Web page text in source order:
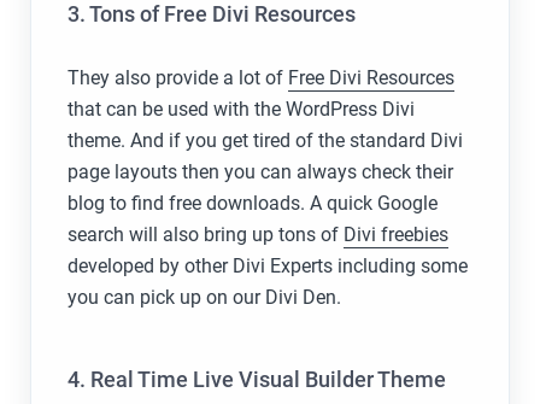
3. Tons of Free Divi Resources
They also provide a lot of Free Divi Resources
that can be used with the WordPress Divi
theme. And if you get tired of the standard Divi
page layouts then you can always check their
blog to find free downloads. A quick Google
search will also bring up tons of Divi freebies
developed by other Divi Experts including some
you can pick up on our Divi Den.
4. Real Time Live Visual Builder Theme